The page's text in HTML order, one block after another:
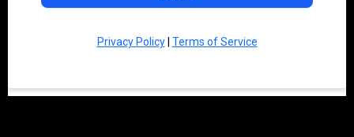
Privacy Policy| Terms of Service